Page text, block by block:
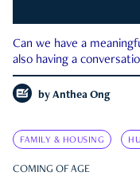
Can we have a
also having a
by Anthea Ong
FAMILY & HOUSING
COMING OF AGE